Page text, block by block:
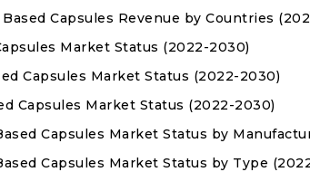
Capsules Revenue by Countries
Market Status (2022-2030)
Capsules Market Status (2022-2030)
Capsules Market Status (2022-2030)
Capsules Market Status by
Capsules Market Status by Type